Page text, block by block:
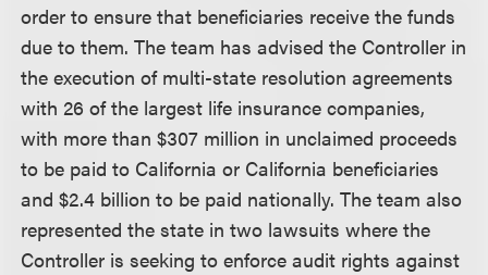
order to ensure that beneficiaries receive the funds
due to them. The team has advised the Controller in
the execution of multi-state resolution agreements
with 26 of the largest life insurance companies,
with more than $307 million in unclaimed proceeds
to be paid to California or California beneficiaries
and $2.4 billion to be paid nationally. The team also
represented the state in two lawsuits where the
Controller is seeking to enforce audit rights against